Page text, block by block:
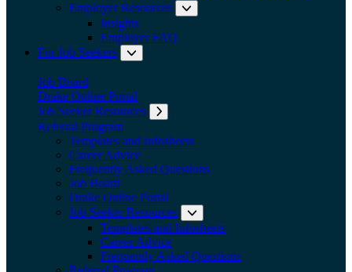
Employer Resources
Insights
Employer FAQ
For Job Seekers
Job Board
Drake Online Portal
Job Seeker Resources
Referral Program
Templates and Infosheets
Career Advice
Frequently Asked Questions
Job Board
Drake Online Portal
Job Seeker Resources
Templates and Infosheets
Career Advice
Frequently Asked Questions